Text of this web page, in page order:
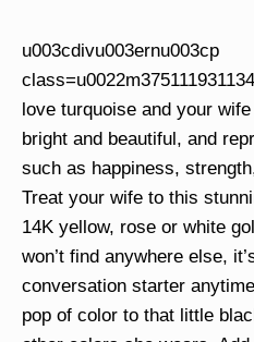
u003cdivu003ernu003cp
love turquoise and your
bright and beautiful, and
such as happiness,
Treat your wife to this
14K yellow, rose or white
won’t find anywhere else,
conversation starter
pop of color to that little